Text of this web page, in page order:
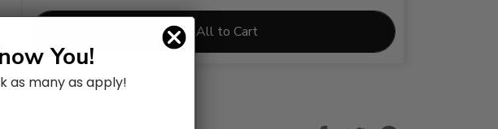
Add All to Cart
You!
as many as apply!